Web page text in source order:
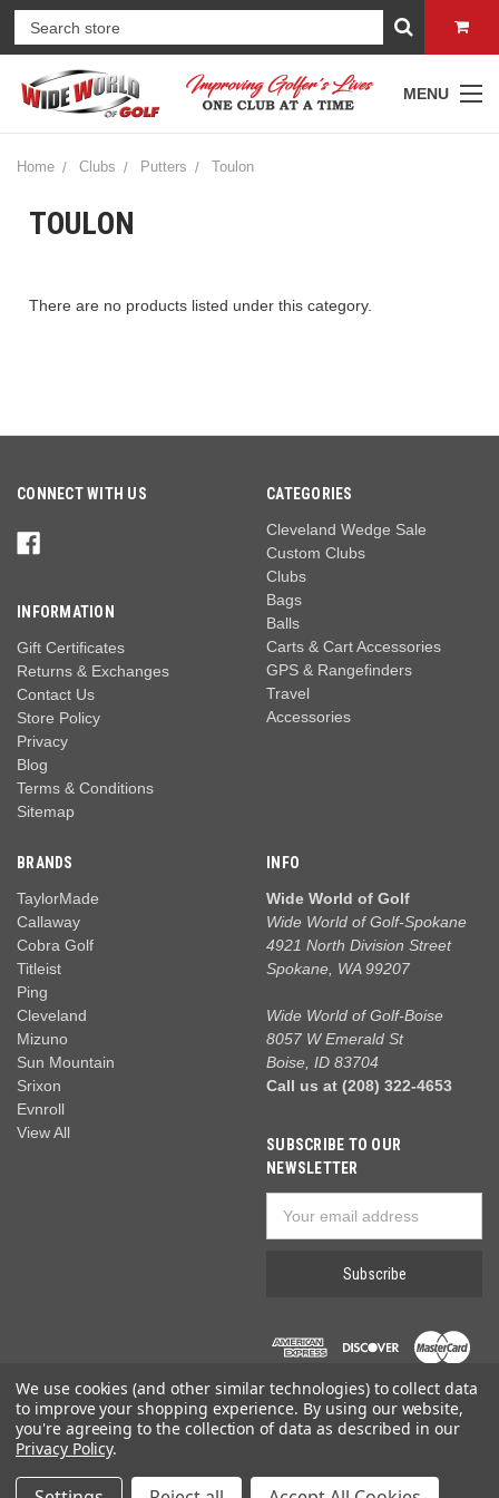
MENU
Home Clubs Putters Toulon
TOULON
There are no products listed under this category.
CONNECT WITH US
INFORMATION
Gift Certificates
Returns & Exchanges
Contact Us
Store Policy
Privacy
Blog
Terms & Conditions
Sitemap
CATEGORIES
Cleveland Wedge Sale
Custom Clubs
Clubs
Bags
Balls
Carts & Cart Accessories
GPS & Rangefinders
Travel
Accessories
BRANDS
TaylorMade
Callaway
Cobra Golf
Titleist
Ping
Cleveland
Mizuno
Sun Mountain
Srixon
Evnroll
View All
INFO
Wide World of Golf
Wide World of Golf-Spokane
4921 North Division Street
Spokane, WA 99207
Wide World of Golf-Boise
8057 W Emerald St
Boise, ID 83704
Call us at (208) 322-4653
SUBSCRIBE TO OUR
NEWSLETTER
Address
© 2026 Wide World of Golf
We use cookies (and other similar technologies) to collect data
to improve your shopping experience. By using our website,
you're agreeing to the collection of data as described in our
Privacy Policy.